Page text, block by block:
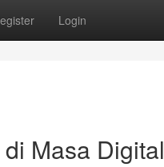
Login
Masa Digital